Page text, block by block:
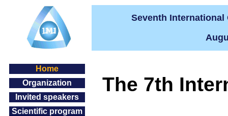
Seventh
Home
Organization
Invited speakers
Scientific program
The 7th